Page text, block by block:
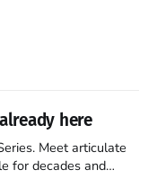
here
Meet articulate